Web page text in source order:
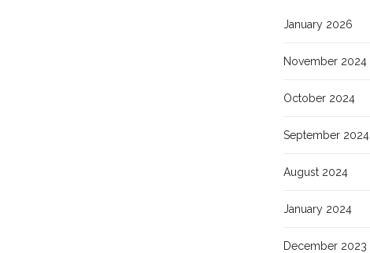
January 2026
November 2024
October 2024
September 2024
August 2024
January 2024
December 2023